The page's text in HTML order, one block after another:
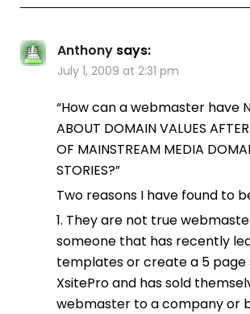
Anthony says:
July 1, 2009 at 2:31 pm
“How can a webmaster have
ABOUT DOMAIN VALUES AFTER
OF MAINSTREAM MEDIA
STORIES?”
Two reasons I have found to
1. They are not true
someone that has recently
templates or create a 5 page
XsitePro and has sold
webmaster to a company or